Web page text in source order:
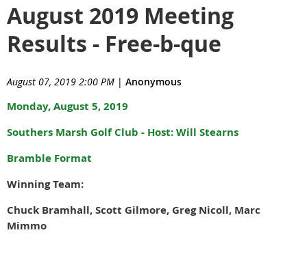
August 2019 Meeting
Results - Free-b-que
August 07, 2019 2:00 PM | Anonymous
Monday, August 5, 2019
Southers Marsh Golf Club - Host: Will Stearns
Bramble Format
Winning Team:
Chuck Bramhall, Scott Gilmore, Greg Nicoll, Marc
Mimmo